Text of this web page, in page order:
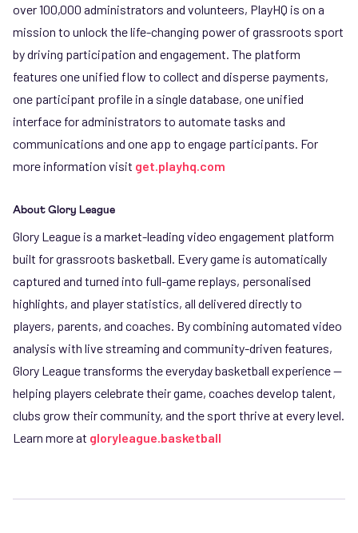
over 100,000 administrators and volunteers, PlayHQ is on a
mission to unlock the life-changing power of grassroots sport
by driving participation and engagement. The platform
features one unified flow to collect and disperse payments,
one participant profile in a single database, one unified
interface for administrators to automate tasks and
communications and one app to engage participants. For
more information visit get.playhq.com
About Glory League
Glory League is a market-leading video engagement platform
built for grassroots basketball. Every game is automatically
captured and turned into full-game replays, personalised
highlights, and player statistics, all delivered directly to
players, parents, and coaches. By combining automated video
analysis with live streaming and community-driven features,
Glory League transforms the everyday basketball experience —
helping players celebrate their game, coaches develop talent,
clubs grow their community, and the sport thrive at every level.
Learn more at gloryleague.basketball